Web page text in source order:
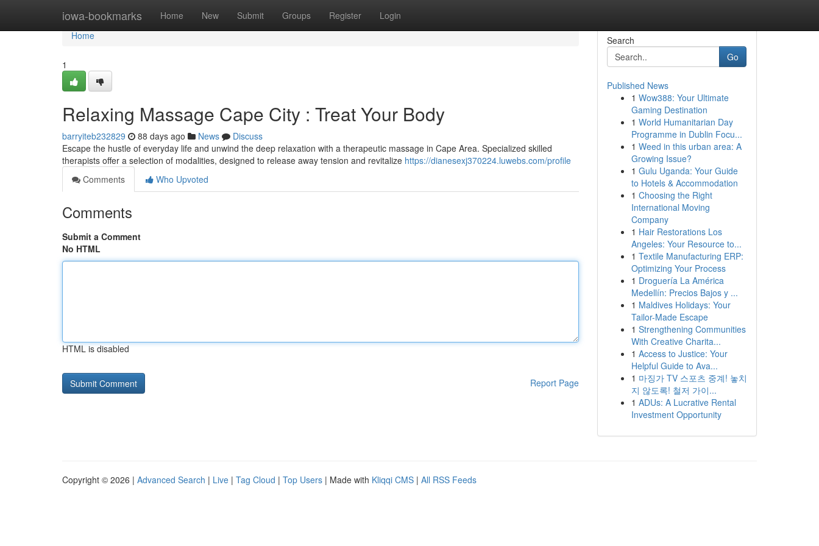
iowa-bookmarks Home New Submit Groups Register Login
Home
Home
1
Relaxing Massage Cape City : Treat Your Body
barryiteb232829 88 days ago News
Discuss
Escape the hustle of everyday life and unwind the deep relaxation with a therapeutic massage in Cape Area. Specialized skilled
therapists offer a selection of modalities, designed to release away tension and revitalize https://dianesexj370224.luwebs.com/profile
Comments
Who Upvoted
Comments
Submit a Comment
No HTML
HTML is disabled
Report Page
Search
Go
Published News
1 Wow388: Your Ultimate
Gaming Destination
1 World Humanitarian Day
Programme in Dublin Focu...
1 Weed in this urban area: A
Growing Issue?
1 Gulu Uganda: Your Guide
to Hotels & Accommodation
1 Choosing the Right
International Moving
Company
1 Hair Restorations Los
Angeles: Your Resource to...
1 Textile Manufacturing ERP:
Optimizing Your Process
1 Droguería La América
Medellín: Precios Bajos y ...
1 Maldives Holidays: Your
Tailor-Made Escape
1 Strengthening Communities
With Creative Charita...
1 Access to Justice: Your
Helpful Guide to Ava...
1 마징가 TV 스포츠 중계! 놓치
지 않도록! 철저 가이...
1 ADUs: A Lucrative Rental
Investment Opportunity
Copyright © 2026 | Advanced Search | Live | Tag Cloud | Top Users | Made with Kliqqi CMS | All RSS Feeds